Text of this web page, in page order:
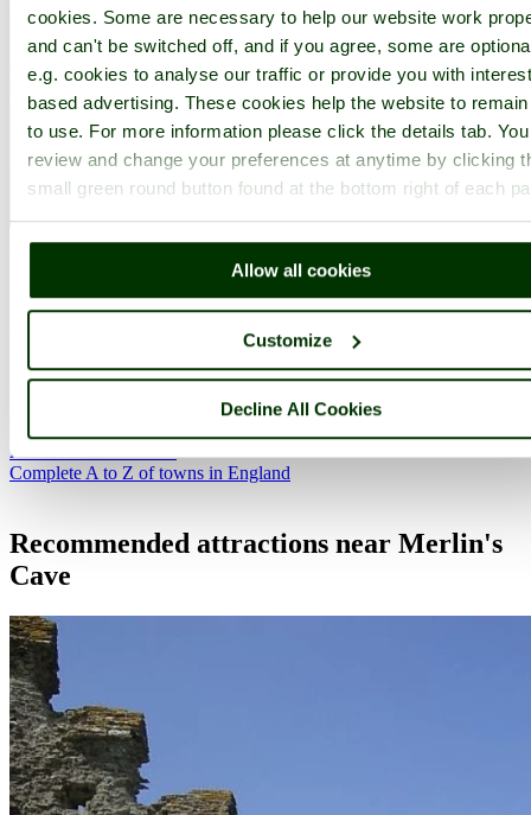
cookies. Some are necessary to help our website work
and can't be switched off, and if you agree, some are
e.g. cookies to analyse our traffic or provide you with
based advertising. These cookies help the website to
to use. For more information please click the details tab.
review and change your preferences at anytime by clicking
small green round button found at the bottom right of each
Allow all cookies
Customize
Decline All Cookies
New Polzeath (1 Pictures)
New Polzeath overlooks the extensive sands at Hayles Bay, where
westerly winds provide perfect conditions for surfers. Just north of
New Polzeath you can find steps leading to a beautiful beach...
All towns in Cornwall
Complete A to Z of towns in England
Recommended attractions near Merlin's
Cave